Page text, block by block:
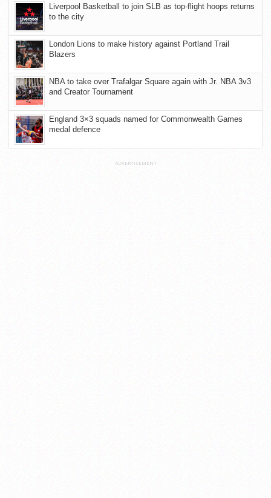
Liverpool Basketball to join SLB as top-flight hoops returns
to the city
London Lions to make history against Portland Trail
Blazers
NBA to take over Trafalgar Square again with Jr. NBA 3v3
and Creator Tournament
England 3×3 squads named for Commonwealth Games
medal defence
ADVERTISEMENT